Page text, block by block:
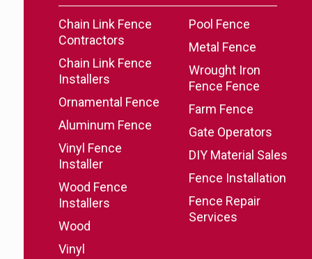
Chain Link Fence
Contractors
Chain Link Fence
Installers
Ornamental Fence
Aluminum Fence
Vinyl Fence
Installer
Wood Fence
Installers
Wood
Vinyl
Pool Fence
Metal Fence
Wrought Iron
Fence Fence
Farm Fence
Gate Operators
DIY Material Sales
Fence Installation
Fence Repair
Services